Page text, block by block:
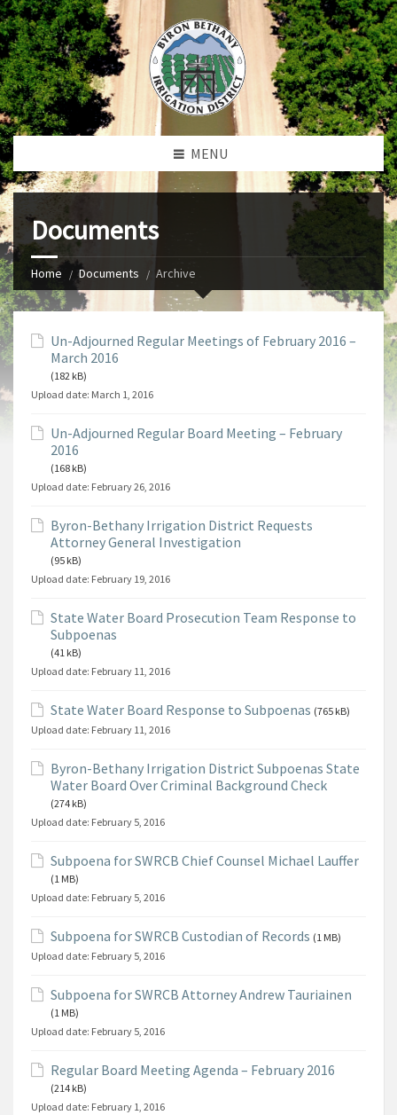
MENU
Documents
Home Documents Archive
Un-Adjourned Regular Meetings of February 2016 –
March 2016
(182 kB)
Upload date: March 1, 2016
Un-Adjourned Regular Board Meeting – February
2016
(168 kB)
Upload date: February 26, 2016
Byron-Bethany Irrigation District Requests
Attorney General Investigation
(95 kB)
Upload date: February 19, 2016
State Water Board Prosecution Team Response to
Subpoenas
(41 kB)
Upload date: February 11, 2016
State Water Board Response to Subpoenas (765 kB)
Upload date: February 11, 2016
Byron-Bethany Irrigation District Subpoenas State
Water Board Over Criminal Background Check
(274 kB)
Upload date: February 5, 2016
Subpoena for SWRCB Chief Counsel Michael Lauffer
(1 MB)
Upload date: February 5, 2016
Subpoena for SWRCB Custodian of Records (1 MB)
Upload date: February 5, 2016
Subpoena for SWRCB Attorney Andrew Tauriainen
(1 MB)
Upload date: February 5, 2016
Regular Board Meeting Agenda – February 2016
(214 kB)
Upload date: February 1, 2016